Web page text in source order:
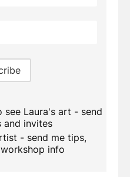
see Laura's art - send
and invites
- send me tips,
info